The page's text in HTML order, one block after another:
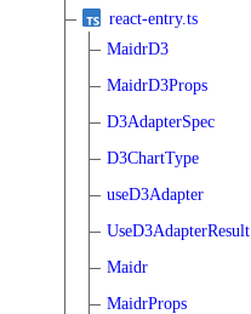
react-entry.ts
MaidrD3
MaidrD3Props
D3AdapterSpec
D3ChartType
useD3Adapter
UseD3AdapterResult
Maidr
MaidrProps